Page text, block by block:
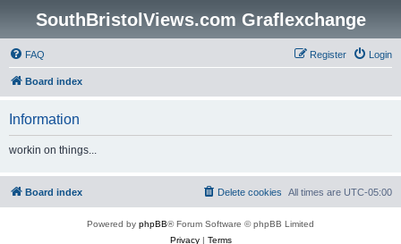
SouthBristolViews.com Graflexchange
FAQ Login
Register
Board index
Information
workin on things...
Board index All times are UTC-05:00
Delete cookies
Powered by phpBB® Forum Software © phpBB Limited
Privacy| Terms